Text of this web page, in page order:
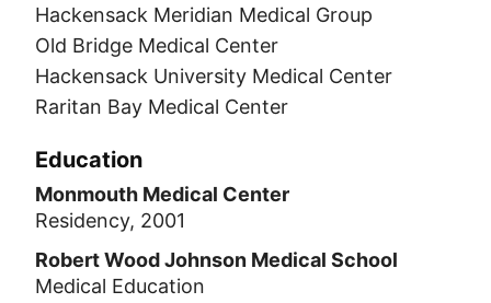
Hackensack Meridian Medical Group
Old Bridge Medical Center
Hackensack University Medical Center
Raritan Bay Medical Center
Education
Monmouth Medical Center
Residency, 2001
Robert Wood Johnson Medical School
Medical Education